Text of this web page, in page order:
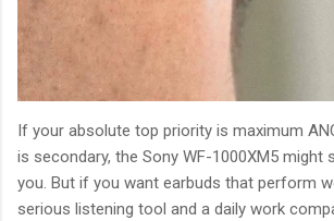
If your absolute top priority is maximum
is secondary, the Sony WF-1000XM5 might
you. But if you want earbuds that perform
serious listening tool and a daily work